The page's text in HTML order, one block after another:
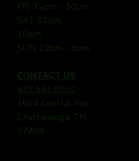
FRI 12pm - 10pm
SAT 12pm -
10pm
SUN 12pm - 9pm
CONTACT US
423.541.8560
1604 Central Ave
Chattanooga, TN
37408